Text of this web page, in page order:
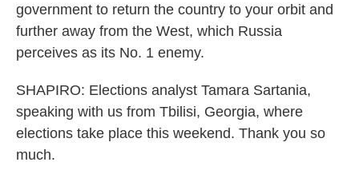
government to return the country to your orbit and
further away from the West, which Russia
perceives as its No. 1 enemy.
SHAPIRO: Elections analyst Tamara Sartania,
speaking with us from Tbilisi, Georgia, where
elections take place this weekend. Thank you so
much.